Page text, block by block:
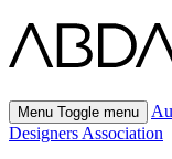
Menu Toggle menu
Designers Association